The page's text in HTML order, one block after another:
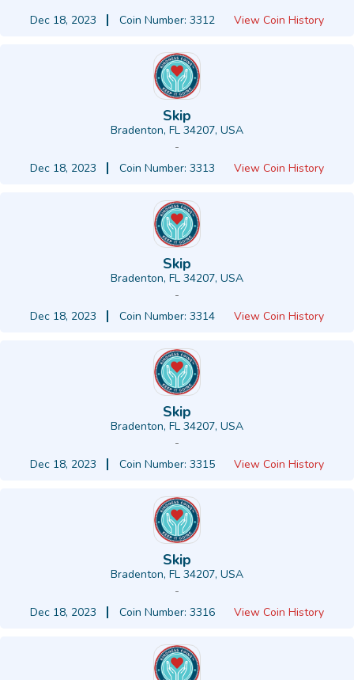
Dec 18, 2023
Coin Number: 3312 View Coin History
Skip
Bradenton, FL 34207, USA
-
Dec 18, 2023
Coin Number: 3313 View Coin History
Skip
Bradenton, FL 34207, USA
-
Dec 18, 2023
Coin Number: 3314 View Coin History
Skip
Bradenton, FL 34207, USA
-
Dec 18, 2023
Coin Number: 3315 View Coin History
Skip
Bradenton, FL 34207, USA
-
Dec 18, 2023
Coin Number: 3316 View Coin History